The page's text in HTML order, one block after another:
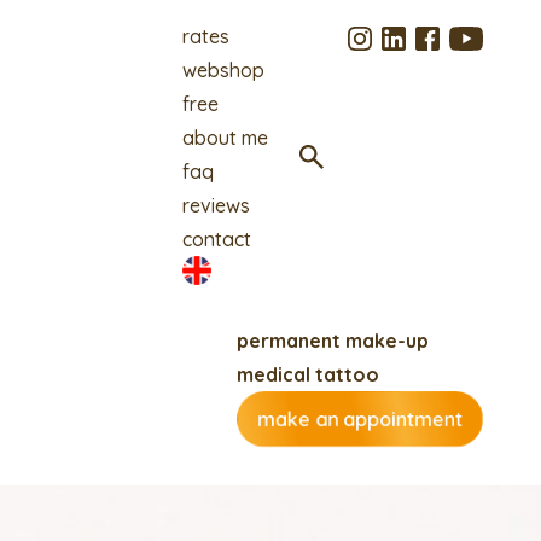
rates
webshop
free
about me
faq
reviews
contact
permanent make-up
medical tattoo
make an appointment